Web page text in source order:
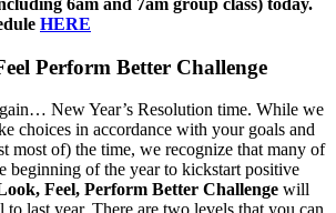
6am and 7am group class) today.
HERE
Perform Better Challenge
New Year’s Resolution time. While we
choices in accordance with your goals and
most of) the time, we recognize that many of
beginning of the year to kickstart positive
Feel, Perform Better Challenge will